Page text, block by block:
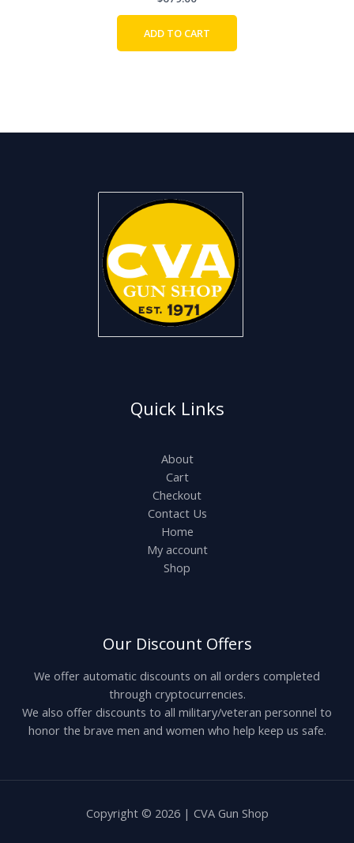
ADD TO CART
Quick Links
About
Cart
Checkout
Contact Us
Home
My account
Shop
Our Discount Offers
We offer automatic discounts on all orders completed
through cryptocurrencies.
We also offer discounts to all military/veteran personnel to
honor the brave men and women who help keep us safe.
Copyright © 2026 | CVA Gun Shop